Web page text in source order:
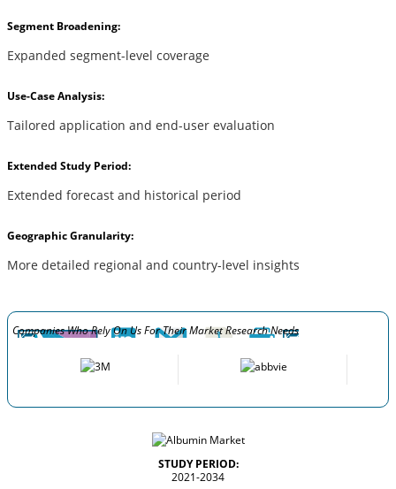
Segment Broadening:
Expanded segment-level coverage
Use-Case Analysis:
Tailored application and end-user evaluation
Extended Study Period:
Extended forecast and historical period
Geographic Granularity:
More detailed regional and country-level insights
Companies Who Rely On Us For Their Market Research Needs
STUDY PERIOD:
2021-2034